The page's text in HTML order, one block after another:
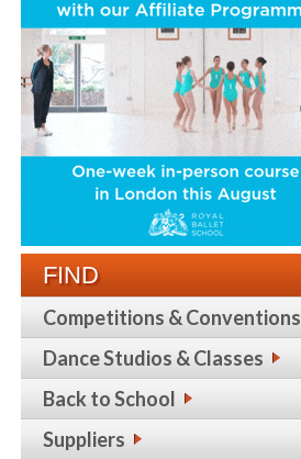
FIND
Competitions & Conventions
Dance Studios & Classes
Back to School
Suppliers